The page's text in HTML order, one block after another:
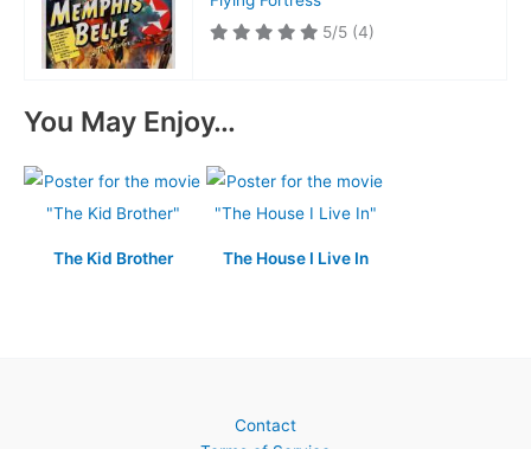
5/5 (4)
You May Enjoy…
The Kid Brother The House I Live In
Contact